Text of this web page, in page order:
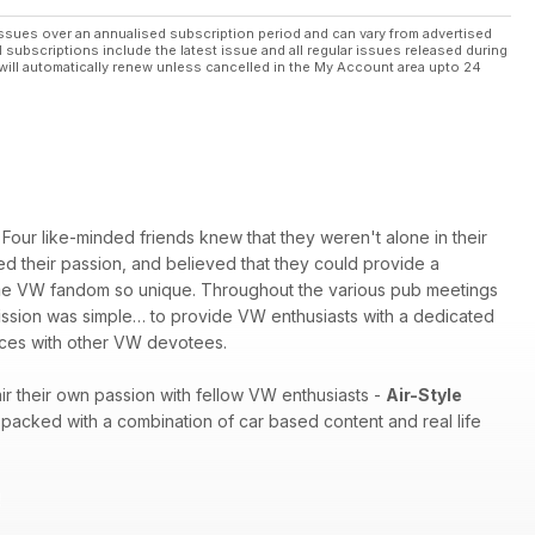
over an annualised subscription period and can vary from advertised
include the latest issue and all regular issues released during
automatically renew unless cancelled in the My Account area upto 24
like-minded friends knew that they weren't alone in their
their passion, and believed that they could provide a
VW fandom so unique. Throughout the various pub meetings
was simple… to provide VW enthusiasts with a dedicated
with other VW devotees.
their own passion with fellow VW enthusiasts - Air-Style
with a combination of car based content and real life